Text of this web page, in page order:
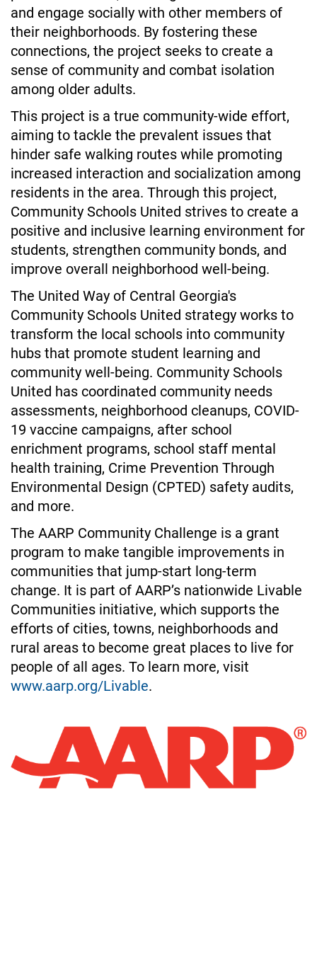
and engage socially with other members of
their neighborhoods. By fostering these
connections, the project seeks to create a
sense of community and combat isolation
among older adults.
This project is a true community-wide effort,
aiming to tackle the prevalent issues that
hinder safe walking routes while promoting
increased interaction and socialization among
residents in the area. Through this project,
Community Schools United strives to create a
positive and inclusive learning environment for
students, strengthen community bonds, and
improve overall neighborhood well-being.
The United Way of Central Georgia's
Community Schools United strategy works to
transform the local schools into community
hubs that promote student learning and
community well-being. Community Schools
United has coordinated community needs
assessments, neighborhood cleanups, COVID-
19 vaccine campaigns, after school
enrichment programs, school staff mental
health training, Crime Prevention Through
Environmental Design (CPTED) safety audits,
and more.
The AARP Community Challenge is a grant
program to make tangible improvements in
communities that jump-start long-term
change. It is part of AARP’s nationwide Livable
Communities initiative, which supports the
efforts of cities, towns, neighborhoods and
rural areas to become great places to live for
www.aarp.org/Livable.